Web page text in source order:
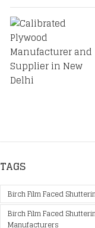
TAGS
Birch Film Faced
Birch Film Faced
Manufacturers